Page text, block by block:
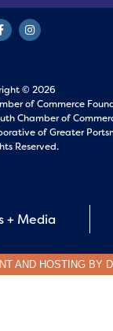
© 2026
of Commerce
Chamber of
of Greater
Reserved.
+ Media
AND HOSTING BY